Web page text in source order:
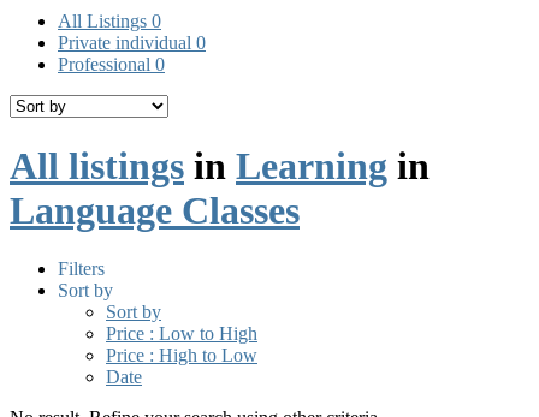
All Listings 0
Private individual 0
Professional 0
All listings in Learning in
Language Classes
Filters
Sort by
Sort by
Price : Low to High
Price : High to Low
Date